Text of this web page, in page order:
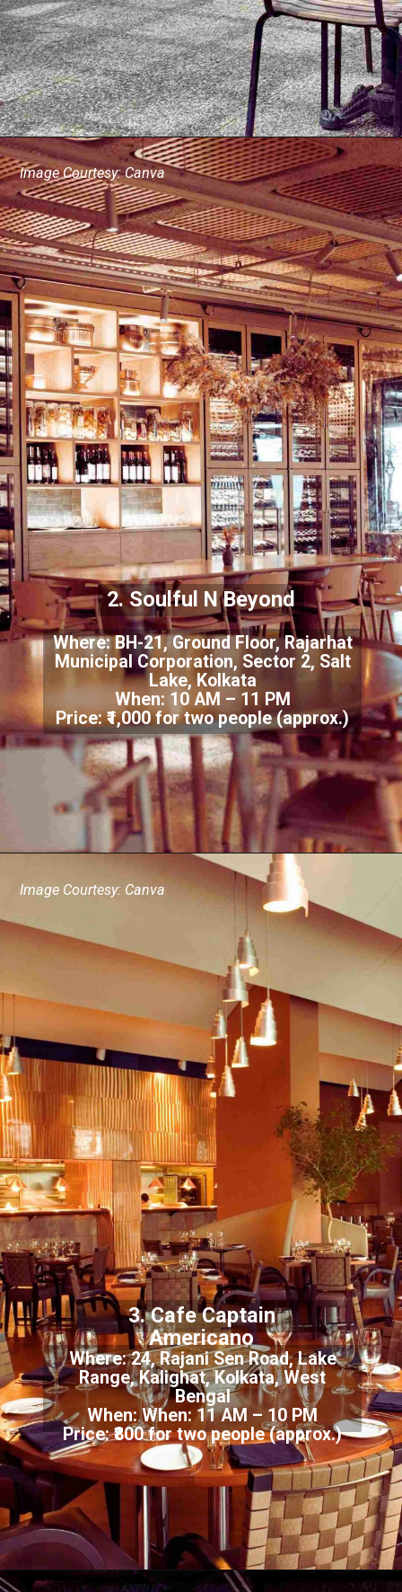
Where: BH-21, Ground Floor, Rajarhat
Municipal Corporation, Sector 2, Salt
Lake, Kolkata
When: 10 AM – 11 PM
Price: ₹1,000 for two people (approx.)
Image Courtesy: Canva
2. Soulful N Beyond
Where: 24, Rajani Sen Road, Lake
Range, Kalighat, Kolkata, West
Bengal
When: When: 11 AM – 10 PM
Price: ₹800 for two people (approx.)
3. Cafe Captain
Americano
Image Courtesy: Canva